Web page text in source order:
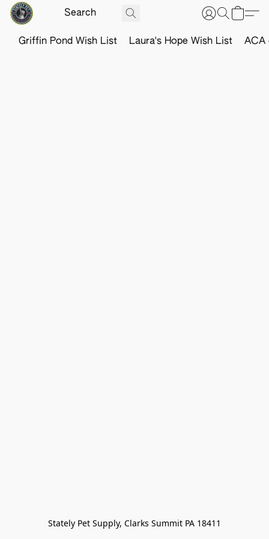
Griffin Pond Wish List Laura's Hope Wish List ACA
Stately Pet Supply, Clarks Summit PA 18411